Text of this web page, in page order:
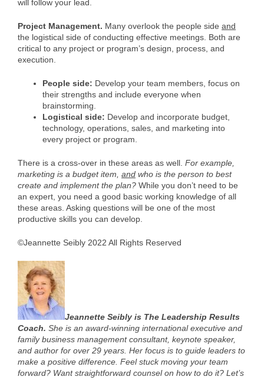
will follow your lead.
Project Management. Many overlook the people side and
the logistical side of conducting effective meetings. Both are
critical to any project or program’s design, process, and
execution.
People side: Develop your team members, focus on
their strengths and include everyone when
brainstorming.
Logistical side: Develop and incorporate budget,
technology, operations, sales, and marketing into
every project or program.
There is a cross-over in these areas as well. For example,
marketing is a budget item, and who is the person to best
create and implement the plan? While you don’t need to be
an expert, you need a good basic working knowledge of all
these areas. Asking questions will be one of the most
productive skills you can develop.
©Jeannette Seibly 2022 All Rights Reserved
Jeannette Seibly is The Leadership Results
Coach. She is an award-winning international executive and
family business management consultant, keynote speaker,
and author for over 29 years. Her focus is to guide leaders to
make a positive difference. Feel stuck moving your team
forward? Want straightforward counsel on how to do it? Let’s